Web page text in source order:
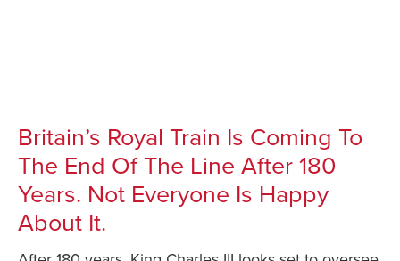
Britain’s Royal Train Is Coming To
The End Of The Line After 180
Years. Not Everyone Is Happy
About It.